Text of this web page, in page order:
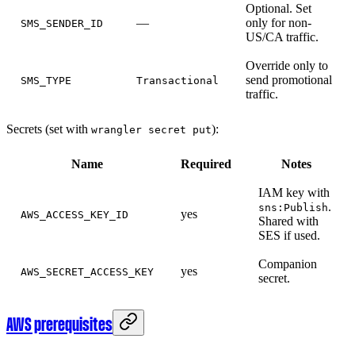
SMS_SENDER_ID —
Optional. Set
only for non-
US/CA traffic.
SMS_TYPE Transactional
Override only to
send promotional
traffic.
Secrets (set with wrangler secret put):
Name Required Notes
AWS_ACCESS_KEY_ID yes
IAM key with
sns:Publish.
Shared with
SES if used.
AWS_SECRET_ACCESS_KEY yes
Companion
secret.
AWS prerequisites